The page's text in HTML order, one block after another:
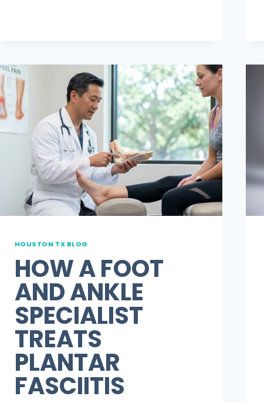
DPM
TREAT?
A
COMPLETE
GUIDE
FOR
PATIENTS
HOUSTON TX BLOG
HOW A FOOT
AND ANKLE
SPECIALIST
TREATS
PLANTAR
FASCIITIS